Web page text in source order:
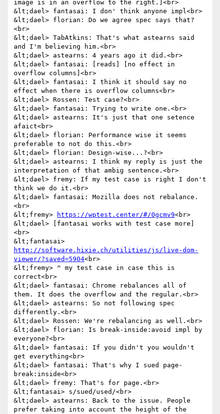
image is in an overflow to the right.]<br>
&lt;dael> fantasai: I don' think anyone impl<br>
&lt;dael> florian: Do we agree spec says that?
<br>
&lt;dael> TabAtkins: That's what astearns said
and I'm believing him.<br>
&lt;dael> astearns: 4 years ago it did.<br>
&lt;dael> fantasai: [reads] [no effect in
overflow columns]<br>
&lt;dael> fantasai: I think it should say no
effect when there is overflow columns<br>
&lt;dael> Rossen: Test case?<br>
&lt;dael> fantasai: Trying to write one.<br>
&lt;dael> astearns: It's just that one setence
afaict<br>
&lt;dael> florian: Performance wise it seems
preferable to not do this.<br>
&lt;dael> florian: Design-wise...?<br>
&lt;dael> astearns: I think my reply is just the
interpretation of that ambig sentence.<br>
&lt;dael> fremy: If my test case is right I don't
think we do it.<br>
&lt;dael> fantasai: Mozilla does not rebalance.
<br>
&lt;fremy>
https://wptest.center/#/0gcmv9<br>
&lt;dael> [fantasai works with test case more]
<br>
http://software.hixie.ch/utilities/js/live-dom-
viewer/?saved=5904<br>
&lt;fremy> ^ my test case in case this is
correct<br>
&lt;dael> fantasai: Chrome rebalances all of
them. It does the overflow and the regular.<br>
&lt;dael> astearns: So not following spec
differently.<br>
&lt;dael> Rossen: We're rebalancing as well.<br>
&lt;dael> florian: Is break-inside:avoid impl by
everyone?<br>
&lt;dael> fantasai: If you didn't you wouldn't
get everything<br>
&lt;dael> fantasai: That's why I sued page-
break:inside<br>
&lt;dael> fremy: That's for page.<br>
&lt;fantasai> s/sued/used/<br>
&lt;dael> astearns: Back to the issue. People
prefer taking into account the height of the